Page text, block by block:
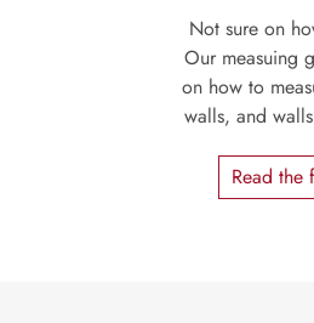
Not sure on
Our measuing
on how to
walls, and
Read the